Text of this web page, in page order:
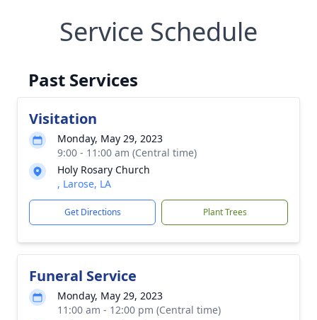
Service Schedule
Past Services
Visitation
Monday, May 29, 2023
9:00 - 11:00 am (Central time)
Holy Rosary Church
, Larose, LA
Get Directions Plant Trees
Funeral Service
Monday, May 29, 2023
11:00 am - 12:00 pm (Central time)